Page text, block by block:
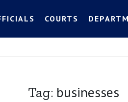
COURTS
Tag: businesses